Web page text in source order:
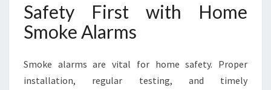
Safety First with Home
Smoke Alarms
Smoke alarms are vital for home safety. Proper
installation, regular testing, and timely